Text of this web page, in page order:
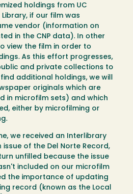
holdings from UC
if our film was
vendor (information on
in the CNP data). In other
view the film in order to
As this effort progresses,
and private collections to
additional holdings, we will
originals which are
in microfilm sets) and which
either by microfilming or
we received an Interlibrary
of the Del Norte Record,
unfilled because the issue
included on our microfilm
the importance of updating
record (known as the Local